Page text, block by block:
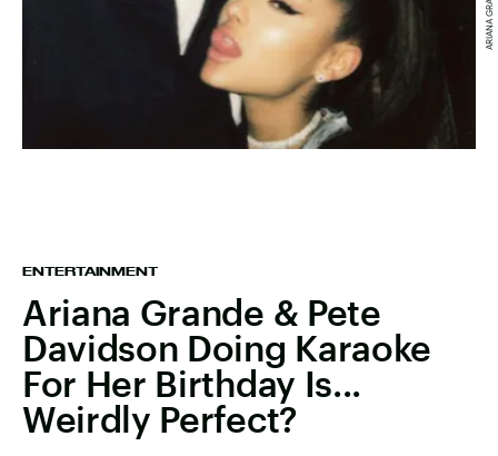
ENTERTAINMENT
Ariana Grande & Pete
Davidson Doing Karaoke
For Her Birthday Is...
Weirdly Perfect?